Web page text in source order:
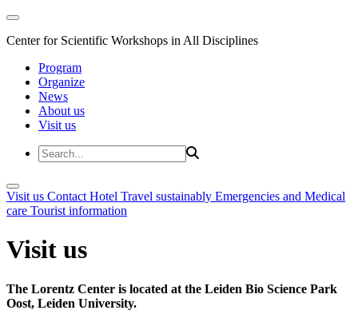
Center for Scientific Workshops in All Disciplines
Program
Organize
News
About us
Visit us
Visit us Contact Hotel Travel sustainably Emergencies and Medical
care Tourist information
Visit us
The Lorentz Center is located at the Leiden Bio Science Park
Oost, Leiden University.